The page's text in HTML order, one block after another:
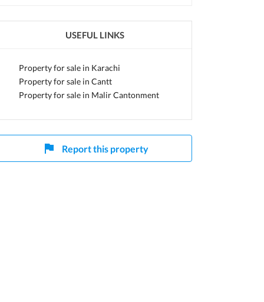
USEFUL LINKS
Property for sale in Karachi
Property for sale in Cantt
Property for sale in Malir Cantonment
Report this property